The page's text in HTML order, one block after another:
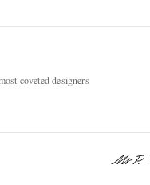
coveted designers